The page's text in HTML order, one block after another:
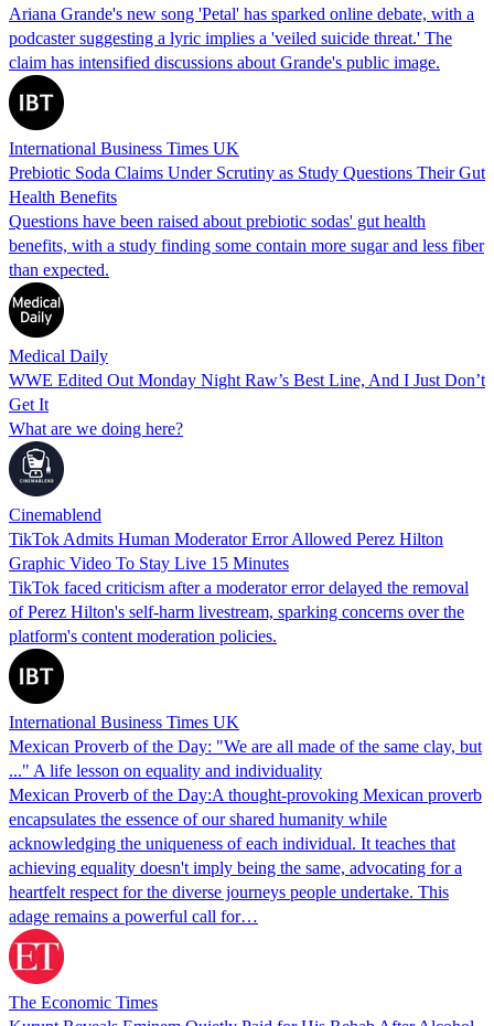
Ariana Grande's new song 'Petal' has sparked online debate, with a
podcaster suggesting a lyric implies a 'veiled suicide threat.' The
claim has intensified discussions about Grande's public image.
International Business Times UK
Prebiotic Soda Claims Under Scrutiny as Study Questions Their Gut
Health Benefits
Questions have been raised about prebiotic sodas' gut health
benefits, with a study finding some contain more sugar and less fiber
than expected.
Medical Daily
WWE Edited Out Monday Night Raw’s Best Line, And I Just Don’t
Get It
What are we doing here?
Cinemablend
TikTok Admits Human Moderator Error Allowed Perez Hilton
Graphic Video To Stay Live 15 Minutes
TikTok faced criticism after a moderator error delayed the removal
of Perez Hilton's self-harm livestream, sparking concerns over the
platform's content moderation policies.
International Business Times UK
Mexican Proverb of the Day: "We are all made of the same clay, but
..." A life lesson on equality and individuality
Mexican Proverb of the Day:A thought-provoking Mexican proverb
encapsulates the essence of our shared humanity while
acknowledging the uniqueness of each individual. It teaches that
achieving equality doesn't imply being the same, advocating for a
heartfelt respect for the diverse journeys people undertake. This
adage remains a powerful call for…
The Economic Times